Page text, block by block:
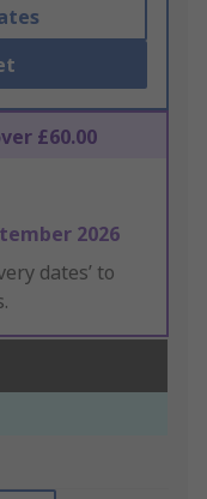
£60.00
2026
dates’ to